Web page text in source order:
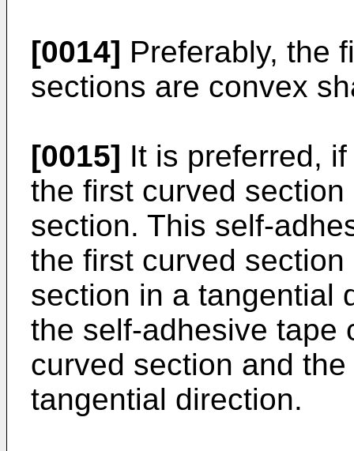
[0014] Preferably, the
sections are convex
[0015] It is preferred,
the first curved
section. This self-
the first curved
section in a tangential
the self-adhesive tape
curved section and
tangential direction.